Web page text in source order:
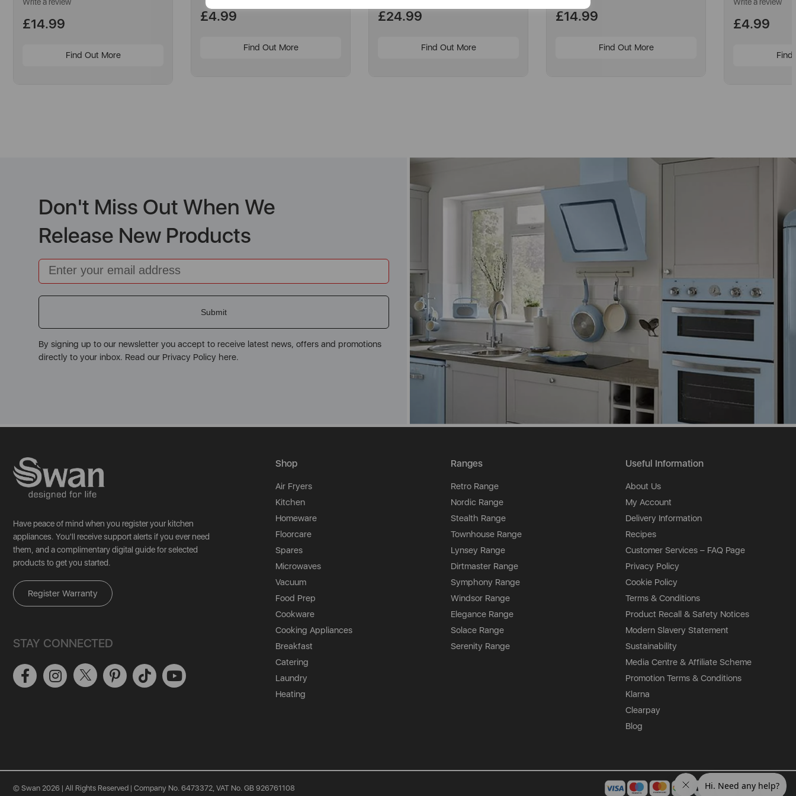
Write a review
£14.99
Find Out More
£4.99
Find Out More
£24.99
Find Out More
£14.99
Find Out More
Write a review
£4.99
Find
Don't Miss Out When We
Release New Products
Email
Submit
By signing up to our newsletter you accept to receive latest news, offers and promotions
directly to your inbox. Read our Privacy Policy here.
Have peace of mind when you register your kitchen
appliances. You'll receive support alerts if you ever need
them, and a complimentary digital guide for selected
products to get you started.
Register Warranty
STAY CONNECTED
Shop Ranges Useful Information
Air Fryers
Kitchen
Homeware
Floorcare
Spares
Microwaves
Vacuum
Food Prep
Cookware
Cooking Appliances
Breakfast
Catering
Laundry
Heating
Retro Range
Nordic Range
Stealth Range
Townhouse Range
Lynsey Range
Dirtmaster Range
Symphony Range
Windsor Range
Elegance Range
Solace Range
Serenity Range
About Us
My Account
Delivery Information
Recipes
Customer Services – FAQ Page
Privacy Policy
Cookie Policy
Terms & Conditions
Product Recall & Safety Notices
Modern Slavery Statement
Sustainability
Media Centre & Affiliate Scheme
Promotion Terms & Conditions
Klarna
Clearpay
Blog
© Swan 2026 | All Rights Reserved | Company No. 6473372, VAT No. GB 926761108